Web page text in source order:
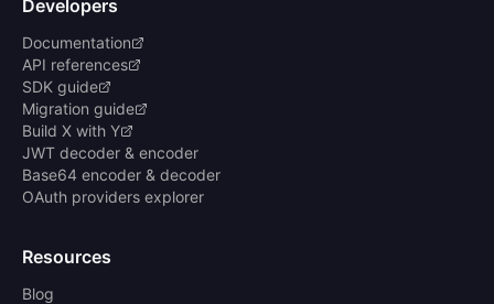
Developers
Documentation
API references
SDK guide
Migration guide
Build X with Y
JWT decoder & encoder
Base64 encoder & decoder
OAuth providers explorer
Resources
Blog